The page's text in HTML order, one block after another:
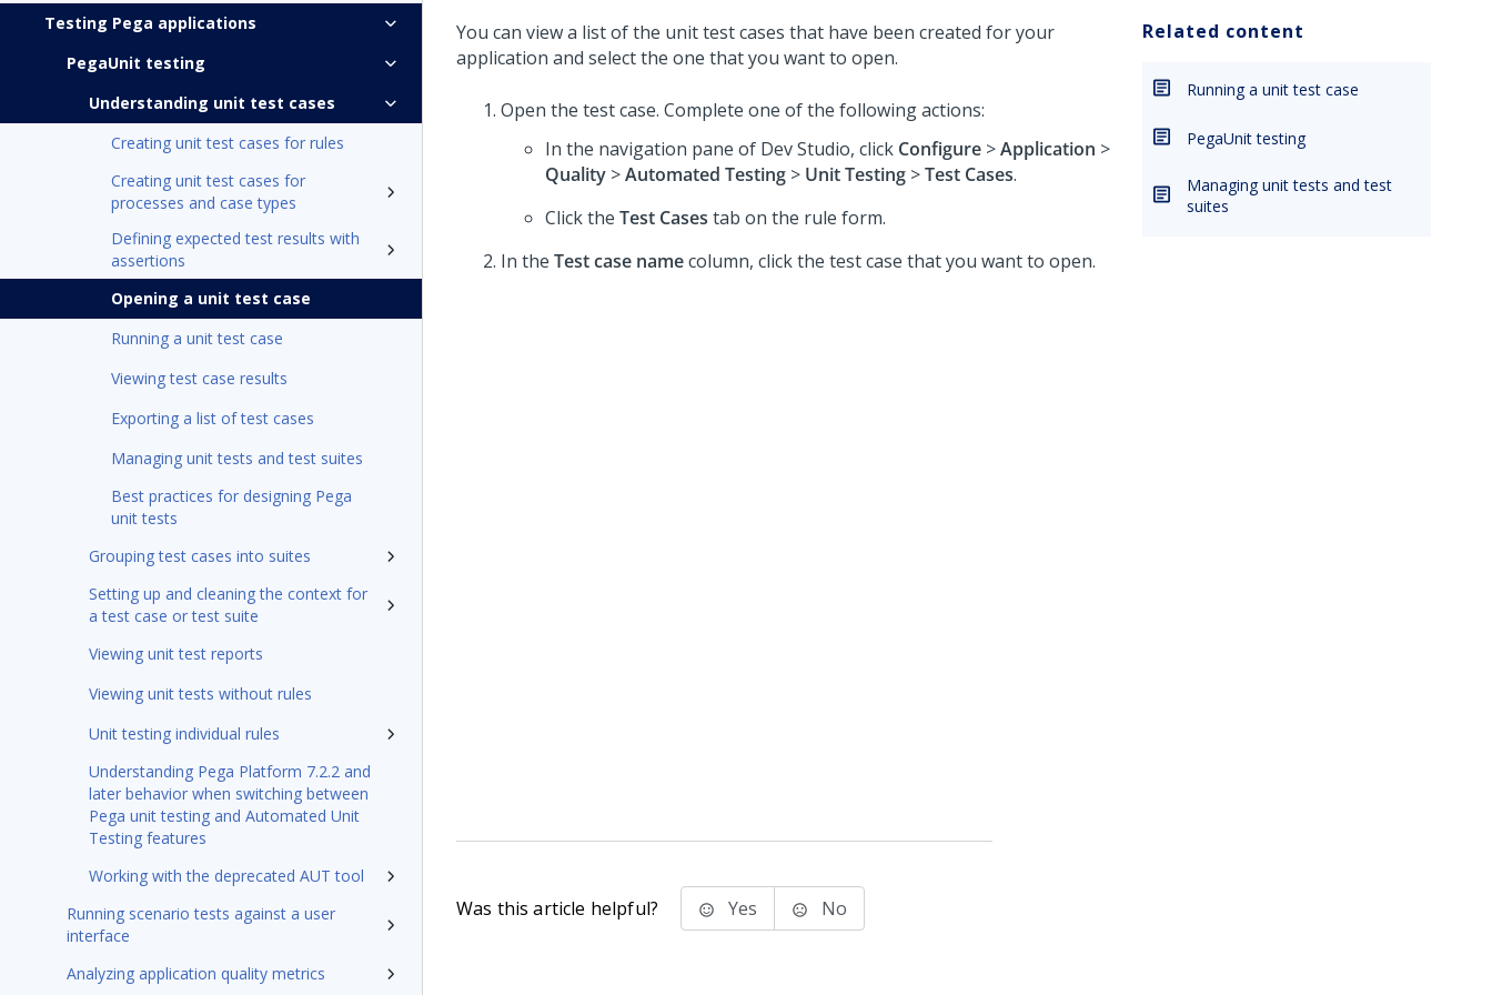
Testing Pega applications
PegaUnit testing
Understanding unit test cases
Creating unit test cases for rules
Creating unit test cases for
processes and case types
Defining expected test results with
assertions
Opening a unit test case
Running a unit test case
Viewing test case results
Exporting a list of test cases
Managing unit tests and test suites
Best practices for designing Pega
unit tests
Grouping test cases into suites
Setting up and cleaning the context for
a test case or test suite
Viewing unit test reports
Viewing unit tests without rules
Unit testing individual rules
Understanding Pega Platform 7.2.2 and
later behavior when switching between
Pega unit testing and Automated Unit
Testing features
Working with the deprecated AUT tool
Running scenario tests against a user
interface
Analyzing application quality metrics
You can view a list of the unit test cases that have been created for your
application and select the one that you want to open.
Open the test case. Complete one of the following actions:
In the navigation pane of Dev Studio, click Configure >Application >
Quality >Automated Testing > Unit Testing >Test Cases.
Click the Test Cases tab on the rule form.
In the Test case namecolumn, click the test case that you want to open.
Related content
Running a unit test case
PegaUnit testing
Managing unit tests and test
suites
Was this article helpful? Yes No